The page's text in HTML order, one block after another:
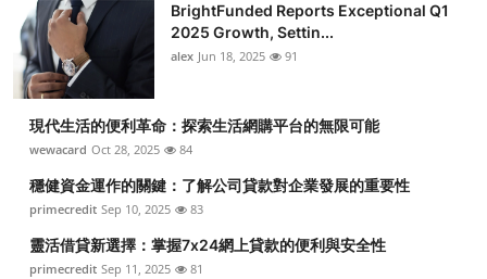
Real Estate
General
Top 10
How To
Support Number
BrightFunded Reports Exceptional Q1
2025 Growth, Settin...
alex Jun 18, 2025 91
現代生活的便利革命：探索生活網購平台的無限可能
wewacard Oct 28, 2025 84
穩健資金運作的關鍵：了解公司貸款對企業發展的重要性
primecredit Sep 10, 2025 83
靈活借貸新選擇：掌握7x24網上貸款的便利與安全性
primecredit Sep 11, 2025 81